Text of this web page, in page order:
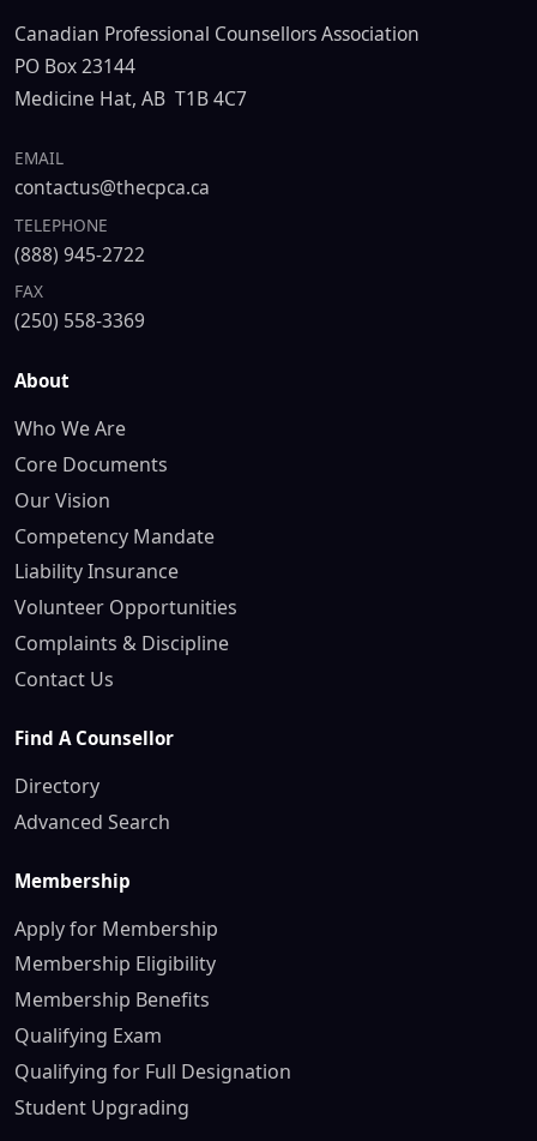
Canadian Professional Counsellors Association
PO Box 23144
Medicine Hat, AB T1B 4C7
EMAIL
contactus@thecpca.ca
TELEPHONE
(888) 945-2722
FAX
(250) 558-3369
About
Who We Are
Core Documents
Our Vision
Competency Mandate
Liability Insurance
Volunteer Opportunities
Complaints & Discipline
Contact Us
Find A Counsellor
Directory
Advanced Search
Membership
Apply for Membership
Membership Eligibility
Membership Benefits
Qualifying Exam
Qualifying for Full Designation
Student Upgrading